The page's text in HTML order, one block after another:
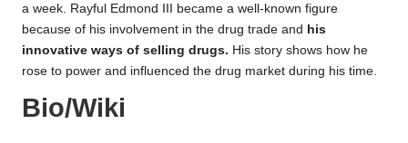
a week. Rayful Edmond III became a well-known figure
because of his involvement in the drug trade and his
innovative ways of selling drugs. His story shows how he
rose to power and influenced the drug market during his time.
Bio/Wiki